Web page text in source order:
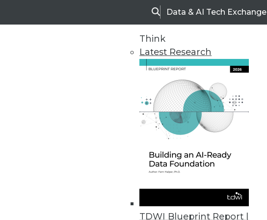
SearchData & AI Tech Exchange
Think
Latest Research
TDWI Blueprint Report |